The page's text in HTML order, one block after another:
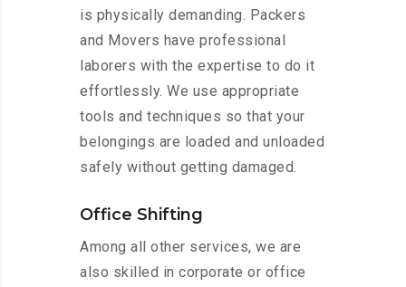
is physically demanding. Packers
and Movers have professional
laborers with the expertise to do it
effortlessly. We use appropriate
tools and techniques so that your
belongings are loaded and unloaded
safely without getting damaged.
Office Shifting
Among all other services, we are
also skilled in corporate or office